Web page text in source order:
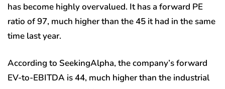
has become highly overvalued. It has a forward PE
ratio of 97, much higher than the 45 it had in the same
time last year.
According to SeekingAlpha, the company’s forward
EV-to-EBITDA is 44, much higher than the industrial